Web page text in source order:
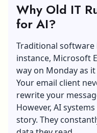
Why Old IT
for AI?
Traditional software
instance, Microsoft
way on Monday as
Your email client
rewrite your
However, AI
story. They